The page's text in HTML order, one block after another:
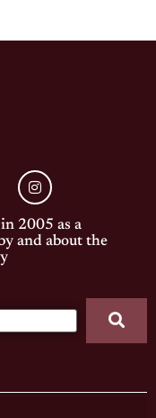
2005 as a
and about the